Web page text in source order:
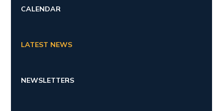
CALENDAR
LATEST NEWS
NEWSLETTERS